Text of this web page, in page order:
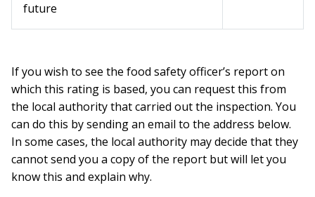
future
If you wish to see the food safety officer’s report on
which this rating is based, you can request this from
the local authority that carried out the inspection. You
can do this by sending an email to the address below.
In some cases, the local authority may decide that they
cannot send you a copy of the report but will let you
know this and explain why.